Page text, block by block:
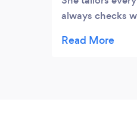
always checks
PT who sends